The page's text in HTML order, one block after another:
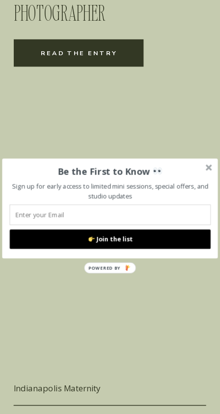
READ THE ENTRY
PHOTOGRAPHER
Indianapolis Maternity
Be the First to Know
Sign up for early access to limited mini sessions, special offers, and
studio updates
Join the list
POWERED